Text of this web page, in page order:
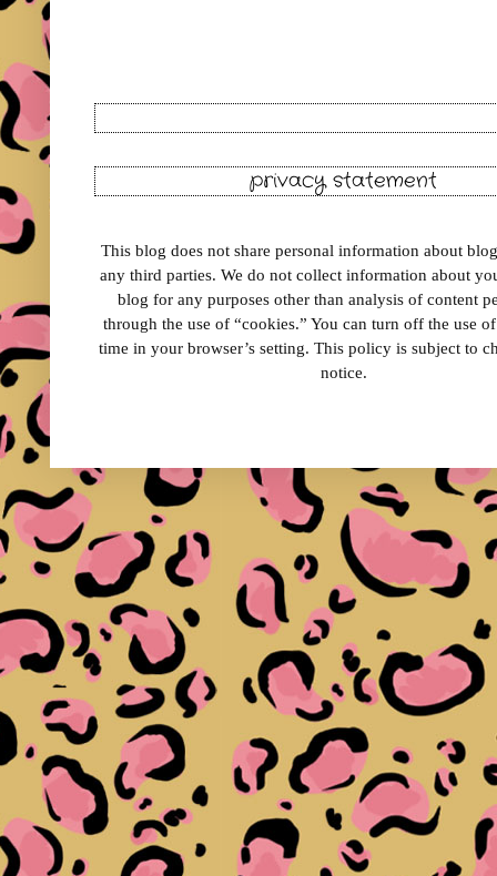
privacy statement
This blog does not share personal information about
any third parties. We do not collect information about
blog for any purposes other than analysis of content
through the use of “cookies.” You can turn off the use
time in your browser’s setting. This policy is subject to
notice.